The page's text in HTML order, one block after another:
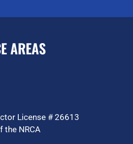
AREAS
License # 26613
the NRCA